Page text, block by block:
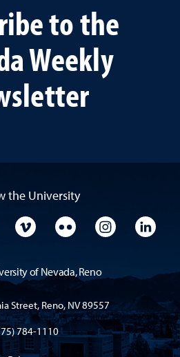
to the
Weekly
the University
Facebook
University YouTube
University VimeoUniversity Flickr
University
of Nevada, Reno
Street, Reno, NV 89557
784-1110